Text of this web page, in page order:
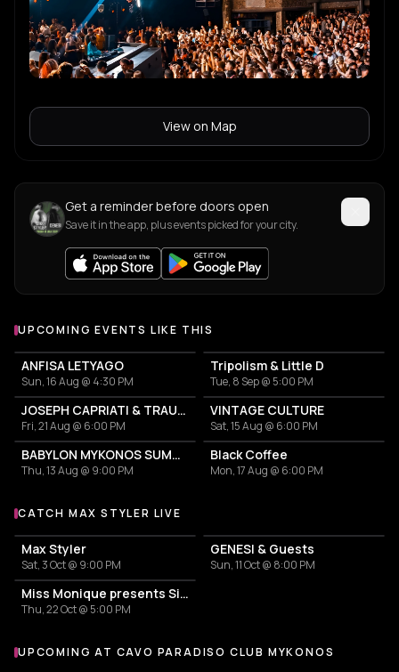
View on Map
Get a reminder before doors open
Save it in the app, plus events picked for your city.
UPCOMING EVENTS LIKE THIS
ANFISA LETYAGO
Sun, 16 Aug @ 4:30 PM
Tripolism & Little D
Tue, 8 Sep @ 5:00 PM
JOSEPH CAPRIATI & TRAUMER
Fri, 21 Aug @ 6:00 PM
VINTAGE CULTURE
Sat, 15 Aug @ 6:00 PM
BABYLON MYKONOS SUMMER TOUR
Thu, 13 Aug @ 9:00 PM
Black Coffee
Mon, 17 Aug @ 6:00 PM
More events with Max Styler
CATCH MAX STYLER LIVE
Max Styler
Sat, 3 Oct @ 9:00 PM
GENESI & Guests
Sun, 11 Oct @ 8:00 PM
Miss Monique presents Siona ADE
Thu, 22 Oct @ 5:00 PM
More events at Cavo Paradiso Club Mykonos
UPCOMING AT CAVO PARADISO CLUB MYKONOS